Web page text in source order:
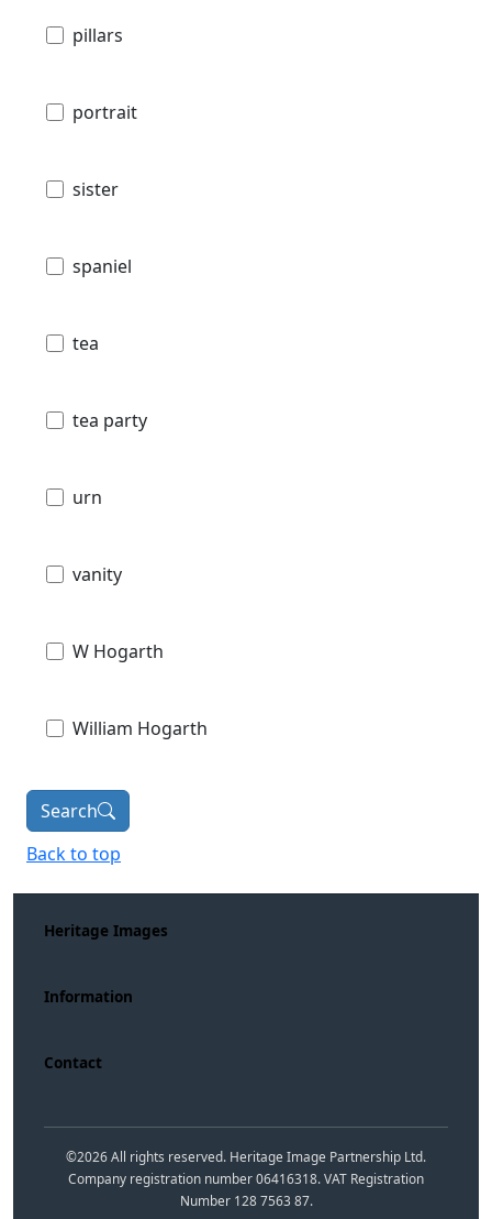
pillars
portrait
sister
spaniel
tea
tea party
urn
vanity
W Hogarth
William Hogarth
Search
Back to top
Heritage Images
Information
Contact
©2026All rights reserved. Heritage Image Partnership Ltd.
Company registration number 06416318. VAT Registration
Number 128 7563 87.